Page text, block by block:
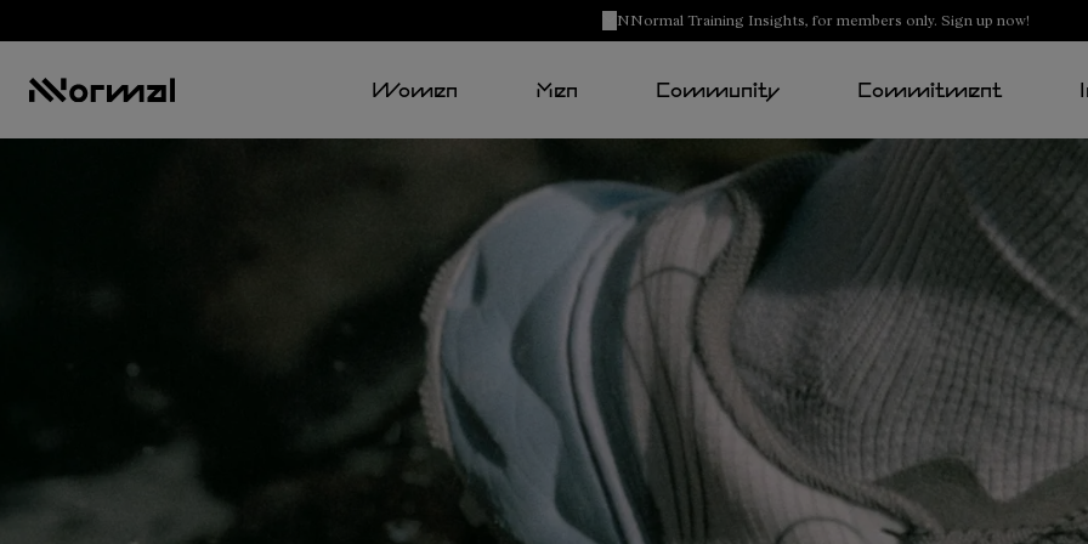
NNormal Training Insights, for members only. Sign up now!
Women Men Community Commitment